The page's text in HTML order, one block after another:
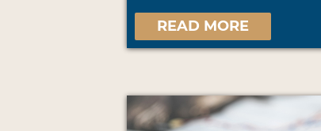
READ MORE